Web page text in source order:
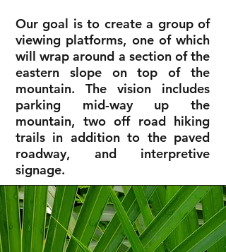
Our goal is to create a group of
viewing platforms, one of which
will wrap around a section of the
eastern slope on top of the
mountain. The vision includes
parking mid-way up the
mountain, two off road hiking
trails in addition to the paved
roadway, and interpretive
signage.